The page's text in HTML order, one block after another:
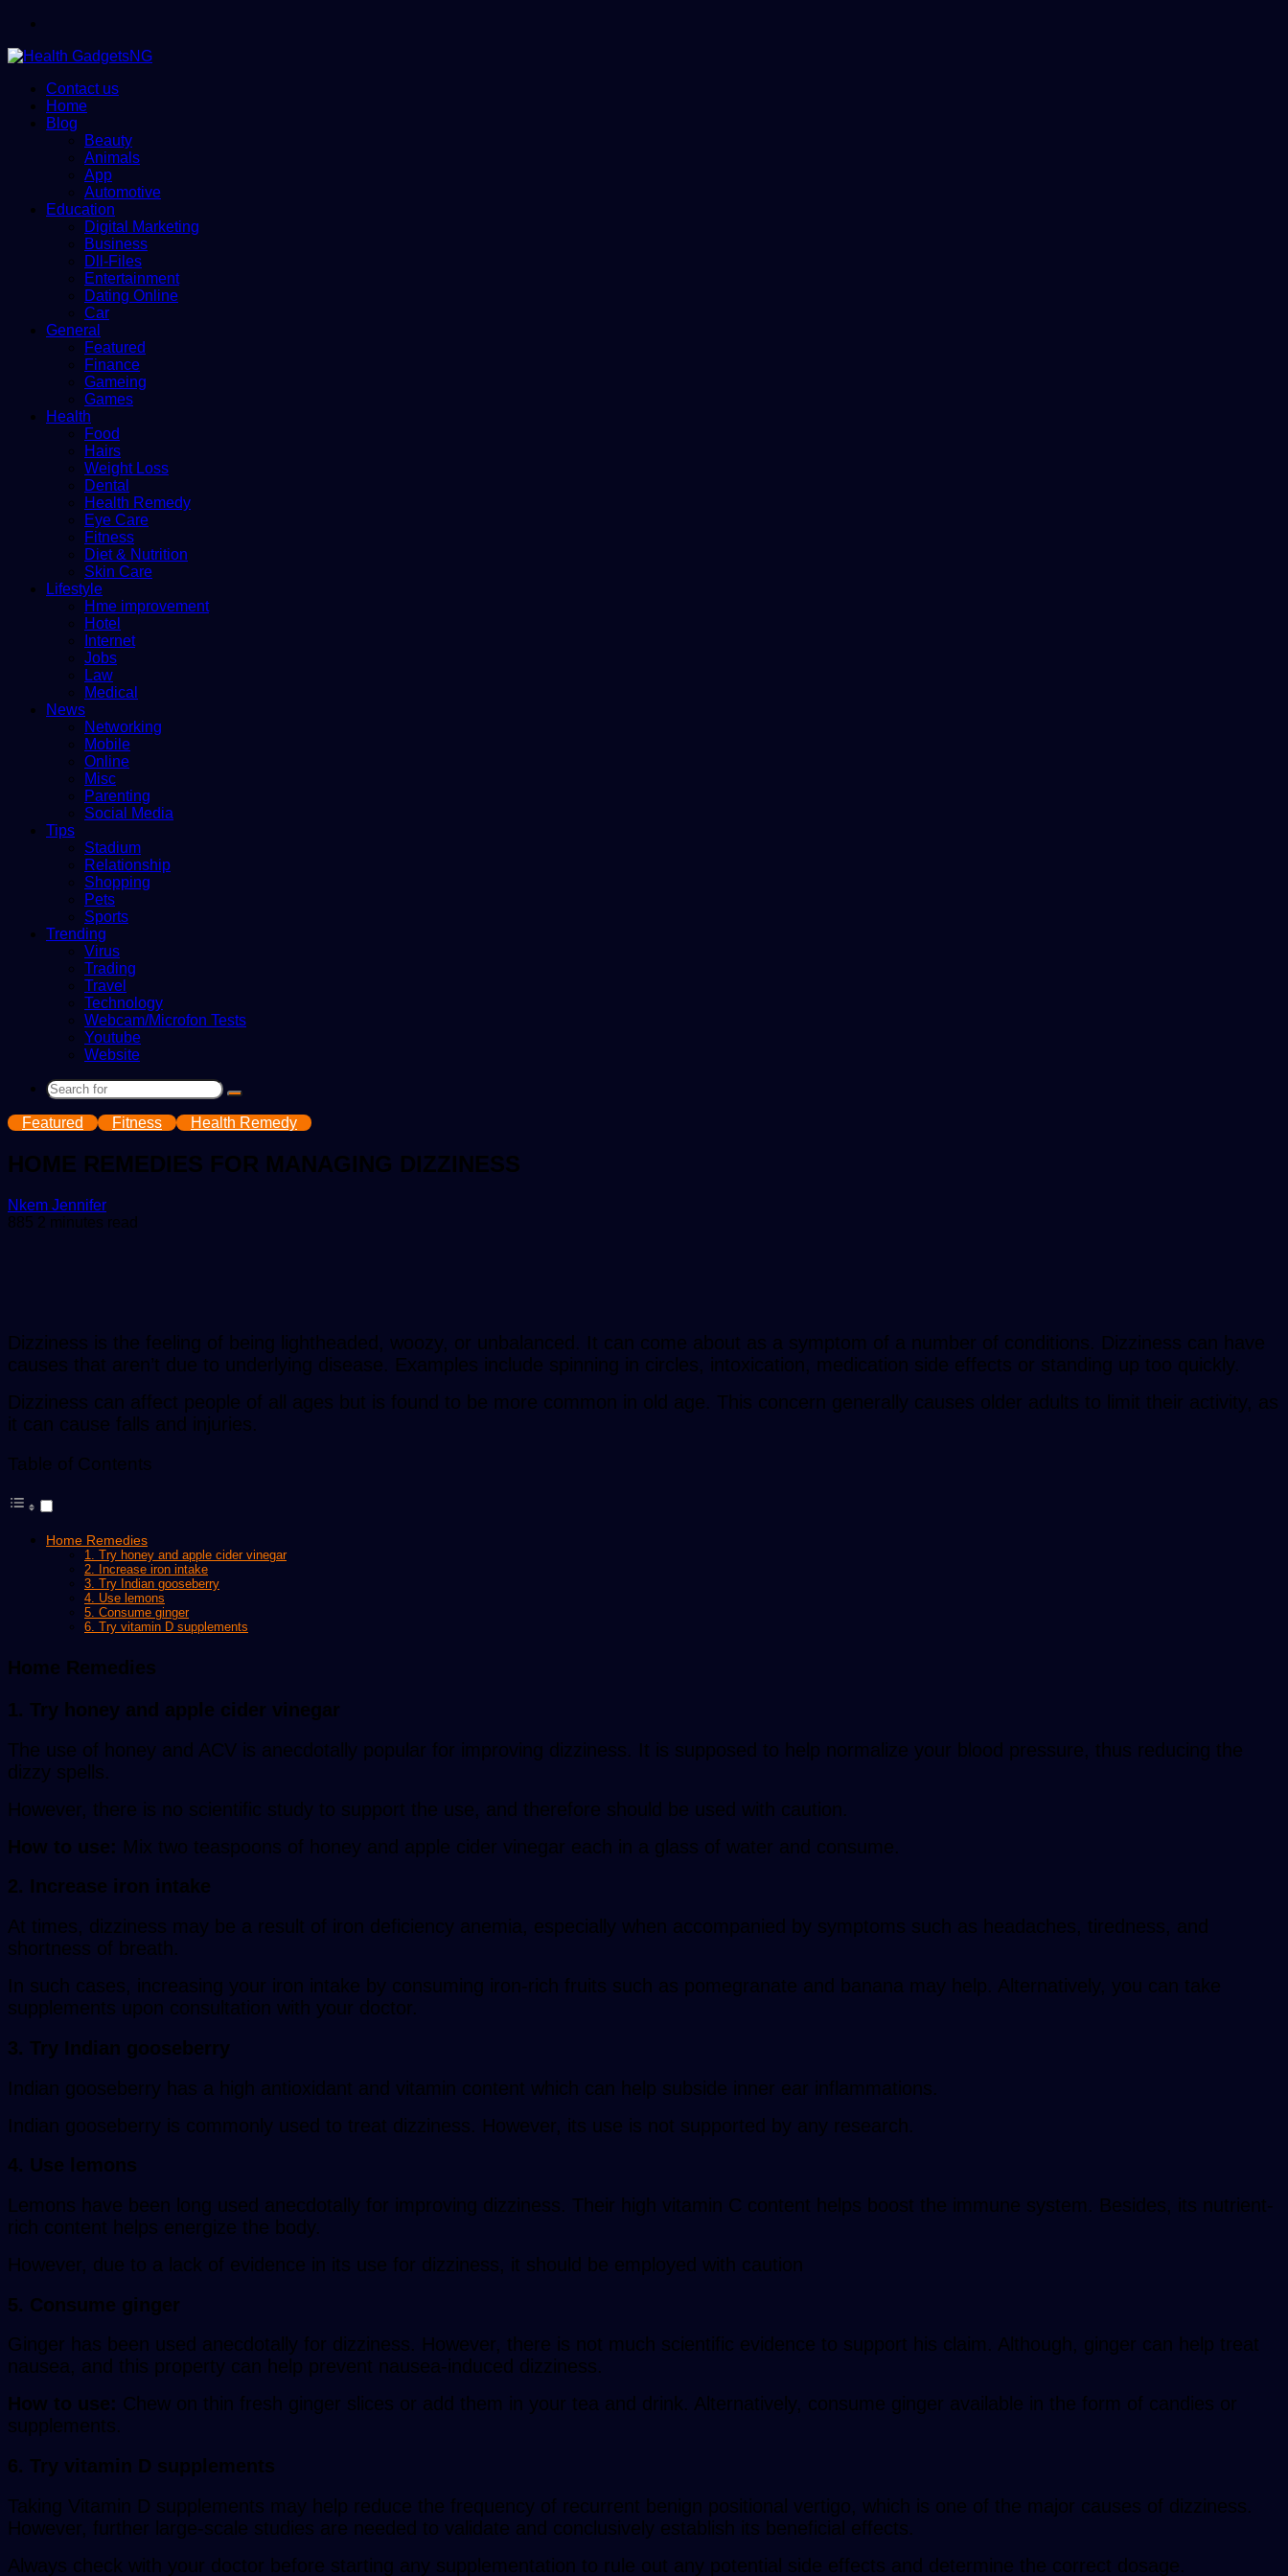
Contact us
Home
Blog
Beauty
Animals
App
Automotive
Education
Digital Marketing
Business
Dll-Files
Entertainment
Dating Online
Car
General
Featured
Finance
Gameing
Games
Health
Food
Hairs
Weight Loss
Dental
Health Remedy
Eye Care
Fitness
Diet & Nutrition
Skin Care
Lifestyle
Hme improvement
Hotel
Internet
Jobs
Law
Medical
News
Networking
Mobile
Online
Misc
Parenting
Social Media
Tips
Stadium
Relationship
Shopping
Pets
Sports
Trending
Virus
Trading
Travel
Technology
Webcam/Microfon Tests
Youtube
Website
Search
for
Featured Fitness Health Remedy
HOME REMEDIES FOR MANAGING DIZZINESS
Nkem JenniferSend
an
885 2 minutes read
Dizziness is the feeling of being lightheaded, woozy, or unbalanced. It can come about as a symptom of a number of conditions. Dizziness can have
causes that aren’t due to underlying disease. Examples include spinning in circles, intoxication, medication side effects or standing up too quickly.
Dizziness can affect people of all ages but is found to be more common in old age. This concern generally causes older adults to limit their activity, as
it can cause falls and injuries.
Table of Contents
Home Remedies
1. Try honey and apple cider vinegar
2. Increase iron intake
3. Try Indian gooseberry
4. Use lemons
5. Consume ginger
6. Try vitamin D supplements
Home Remedies
1. Try honey and apple cider vinegar
The use of honey and ACV is anecdotally popular for improving dizziness. It is supposed to help normalize your blood pressure, thus reducing the
dizzy spells.
However, there is no scientific study to support the use, and therefore should be used with caution.
How to use: Mix two teaspoons of honey and apple cider vinegar each in a glass of water and consume.
2. Increase iron intake
At times, dizziness may be a result of iron deficiency anemia, especially when accompanied by symptoms such as headaches, tiredness, and
shortness of breath.
In such cases, increasing your iron intake by consuming iron-rich fruits such as pomegranate and banana may help. Alternatively, you can take
supplements upon consultation with your doctor.
3. Try Indian gooseberry
Indian gooseberry has a high antioxidant and vitamin content which can help subside inner ear inflammations.
Indian gooseberry is commonly used to treat dizziness. However, its use is not supported by any research.
4. Use lemons
Lemons have been long used anecdotally for improving dizziness. Their high vitamin C content helps boost the immune system. Besides, its nutrient-
rich content helps energize the body.
However, due to a lack of evidence in its use for dizziness, it should be employed with caution
5. Consume ginger
Ginger has been used anecdotally for dizziness. However, there is not much scientific evidence to support his claim. Although, ginger can help treat
nausea, and this property can help prevent nausea-induced dizziness.
How to use: Chew on thin fresh ginger slices or add them in your tea and drink. Alternatively, consume ginger available in the form of candies or
supplements.
6. Try vitamin D supplements
Taking Vitamin D supplements may help reduce the frequency of recurrent benign positional vertigo, which is one of the major causes of dizziness.
However, further large-scale studies are needed to validate and conclusively establish its beneficial effects.
Always check with your doctor before starting any supplementation to rule out any potential side effects and determine the correct dosage.